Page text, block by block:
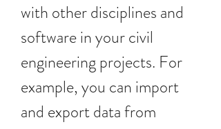
with other disciplines and
software in your civil
engineering projects. For
example, you can import
and export data from